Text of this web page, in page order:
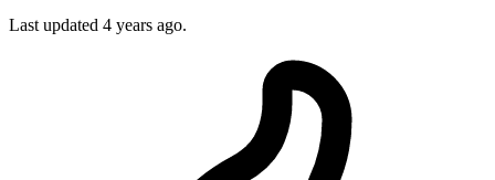
Last updated 4 years ago.